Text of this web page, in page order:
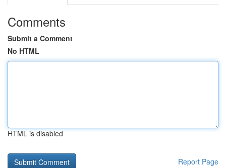
Comments
Submit a Comment
No HTML
HTML is disabled
Report Page